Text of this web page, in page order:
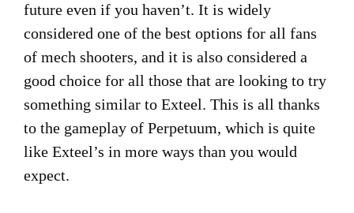
future even if you haven’t. It is widely
considered one of the best options for all fans
of mech shooters, and it is also considered a
good choice for all those that are looking to try
something similar to Exteel. This is all thanks
to the gameplay of Perpetuum, which is quite
like Exteel’s in more ways than you would
expect.